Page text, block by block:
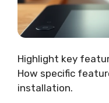
Highlight key
How specific
installation.